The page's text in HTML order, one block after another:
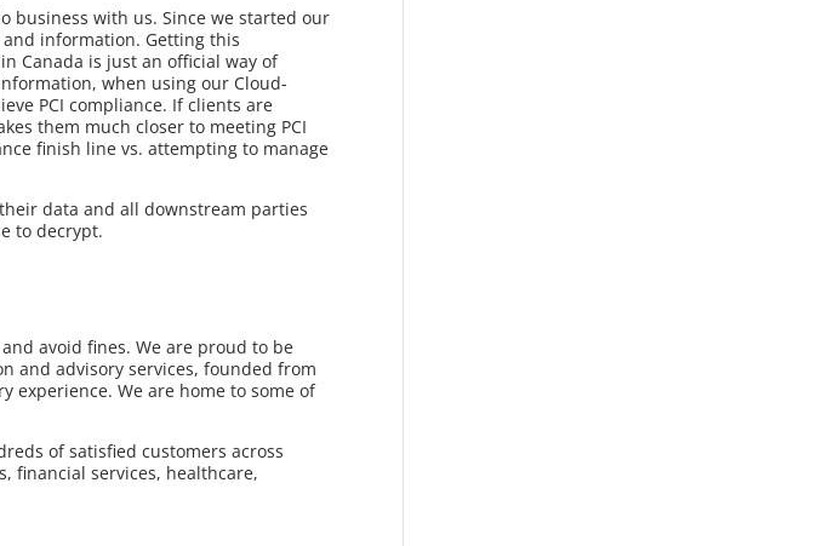
business with us. Since we started our
information. Getting this
Canada is just an official way of
when using our Cloud-
PCI compliance. If clients are
them much closer to meeting PCI
finish line vs. attempting to manage
data and all downstream parties
to decrypt.
avoid fines. We are proud to be
and advisory services, founded from
experience. We are home to some of
of satisfied customers across
financial services, healthcare,